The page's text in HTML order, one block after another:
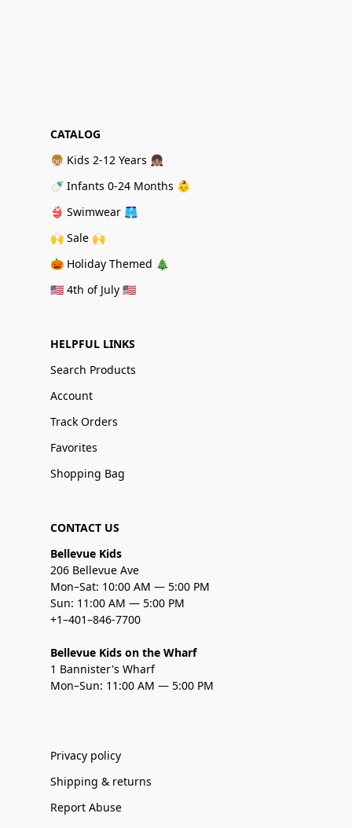
CATALOG
👦🏼 Kids 2-12 Years 👧🏽
🍼 Infants 0-24 Months 👶
👙 Swimwear 🩳
🙌 Sale 🙌
🎃 Holiday Themed 🎄
🇺🇸 4th of July 🇺🇸
HELPFUL LINKS
Search Products
Account
Track Orders
Favorites
Shopping Bag
CONTACT US
Bellevue Kids
206 Bellevue Ave
Mon–Sat: 10:00 AM — 5:00 PM
Sun: 11:00 AM — 5:00 PM
+1–401–846-7700
Bellevue Kids on the Wharf
1 Bannister's Wharf
Mon–Sun: 11:00 AM — 5:00 PM
Privacy policy
Shipping & returns
Report Abuse